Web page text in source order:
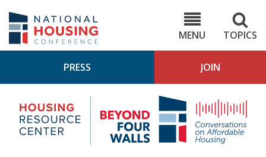
main
content
MENU
TOPICS
PRESS JOIN
Housing
Research
Center
4